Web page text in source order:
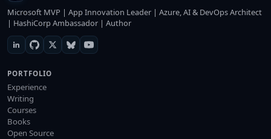
Microsoft MVP | App Innovation Leader | Azure, AI & DevOps Architect
| HashiCorp Ambassador | Author
PORTFOLIO
Experience
Writing
Courses
Books
Open Source